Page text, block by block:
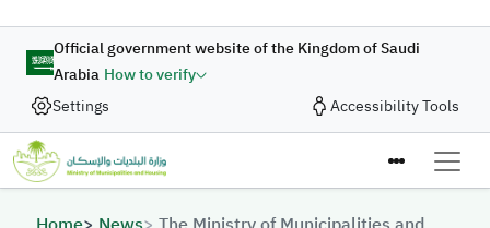
Official government website of the Kingdom of Saudi
Arabia How to verify
Settings
Accessibility Tools